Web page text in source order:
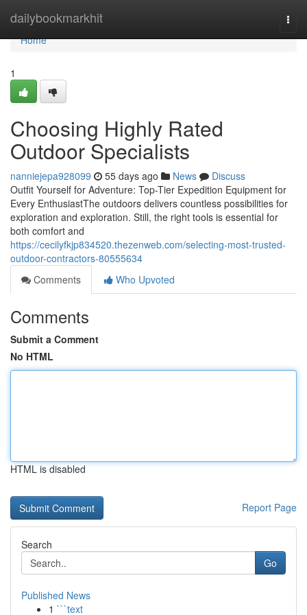
dailybookmarkhit
Home
Home
1
Choosing Highly Rated
Outdoor Specialists
nanniejepa928099 55 days ago News
Discuss
Outfit Yourself for Adventure: Top-Tier Expedition Equipment for
Every EnthusiastThe outdoors delivers countless possibilities for
exploration and exploration. Still, the right tools is essential for
both comfort and
https://cecilyfkjp834520.thezenweb.com/selecting-most-trusted-
outdoor-contractors-80555634
Comments
Who Upvoted
Comments
Submit a Comment
No HTML
HTML is disabled
Report Page
Search
Go
Published News
1 ```text